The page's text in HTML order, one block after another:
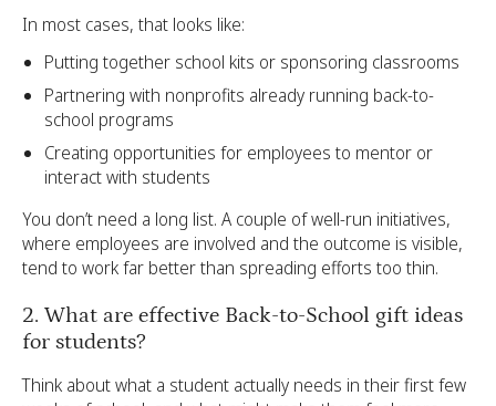
In most cases, that looks like:
Putting together school kits or sponsoring classrooms
Partnering with nonprofits already running back-to-
school programs
Creating opportunities for employees to mentor or
interact with students
You don’t need a long list. A couple of well-run initiatives,
where employees are involved and the outcome is visible,
tend to work far better than spreading efforts too thin.
2. What are effective Back-to-School gift ideas
for students?
Think about what a student actually needs in their first few